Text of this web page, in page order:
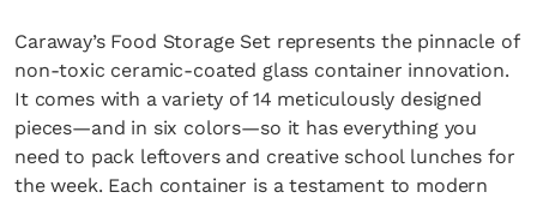
Caraway’s Food Storage Set represents the pinnacle of
non-toxic ceramic-coated glass container innovation.
It comes with a variety of 14 meticulously designed
pieces—and in six colors—so it has everything you
need to pack leftovers and creative school lunches for
the week. Each container is a testament to modern